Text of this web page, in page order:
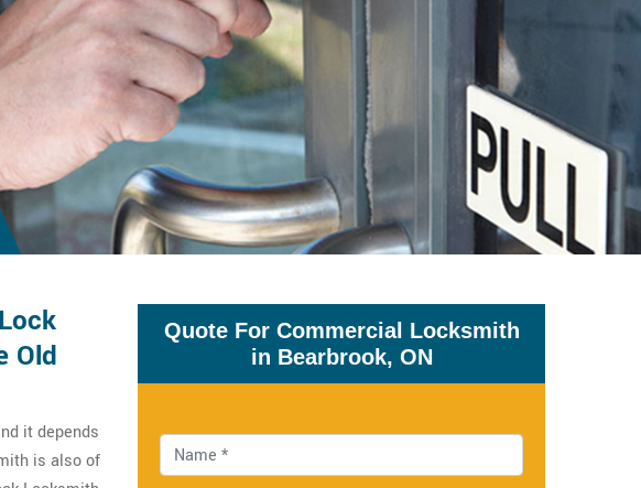
Old
it depends
is also of
Quote For Commercial Locksmith
in Bearbrook, ON